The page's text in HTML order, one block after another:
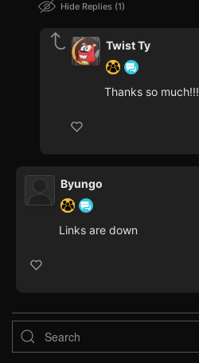
Hide Replies 1
Twist Ty
Thanks so much!!!
Byungo
Links are down